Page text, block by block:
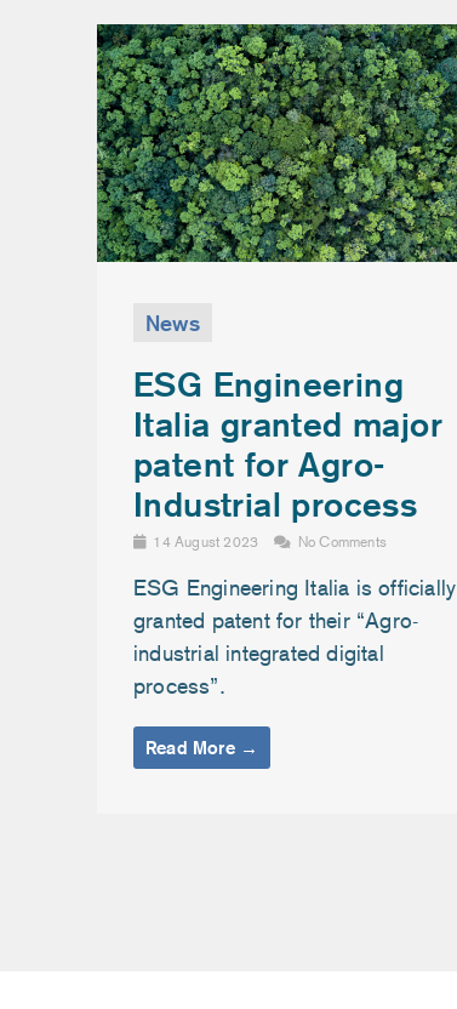
News
ESG Engineering
Italia granted major
patent for Agro-
Industrial process
14 August 2023 No Comments
ESG Engineering Italia is officially
granted patent for their “Agro-
industrial integrated digital
process”.
Read More →